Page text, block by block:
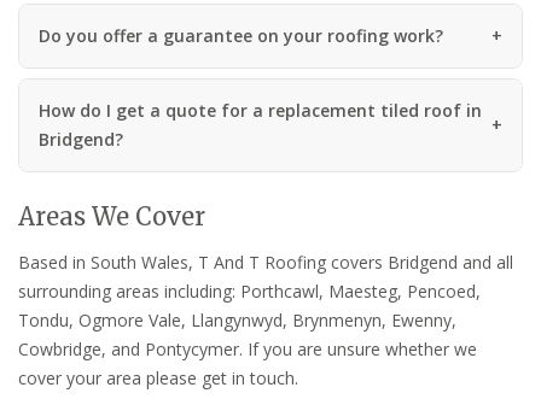
Do you offer a guarantee on your roofing work?
How do I get a quote for a replacement tiled roof in
Bridgend?
Areas We Cover
Based in South Wales, T And T Roofing covers Bridgend and all
surrounding areas including: Porthcawl, Maesteg, Pencoed,
Tondu, Ogmore Vale, Llangynwyd, Brynmenyn, Ewenny,
Cowbridge, and Pontycymer. If you are unsure whether we
cover your area please get in touch.